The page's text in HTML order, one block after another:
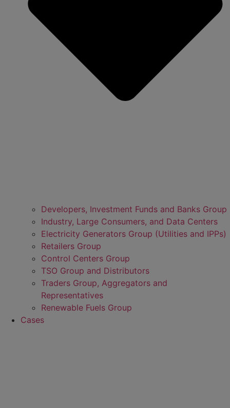
Developers, Investment Funds and Banks Group
Industry, Large Consumers, and Data Centers
Electricity Generators Group (Utilities and IPPs)
Retailers Group
Control Centers Group
TSO Group and Distributors
Traders Group, Aggregators and
Representatives
Renewable Fuels Group
Cases